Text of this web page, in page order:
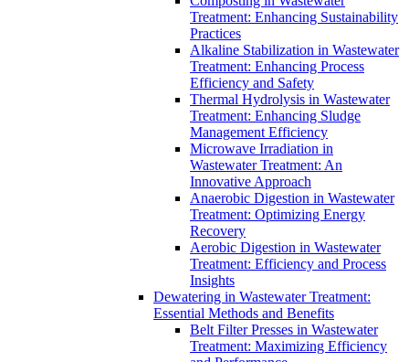
Treatment: Enhancing Sustainability
Practices
Alkaline Stabilization in Wastewater
Treatment: Enhancing Process
Efficiency and Safety
Thermal Hydrolysis in Wastewater
Treatment: Enhancing Sludge
Management Efficiency
Microwave Irradiation in
Wastewater Treatment: An
Innovative Approach
Anaerobic Digestion in Wastewater
Treatment: Optimizing Energy
Recovery
Aerobic Digestion in Wastewater
Treatment: Efficiency and Process
Insights
Dewatering in Wastewater Treatment:
Essential Methods and Benefits
Belt Filter Presses in Wastewater
Treatment: Maximizing Efficiency